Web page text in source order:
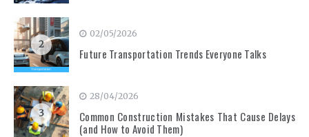
2
02/05/2026
Future Transportation Trends Everyone Talks
3
28/04/2026
Common Construction Mistakes That Cause Delays
(and How to Avoid Them)